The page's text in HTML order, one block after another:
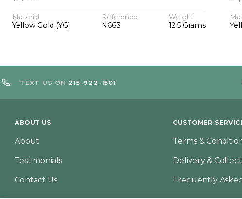
Material
Yellow Gold (YG)
Reference
N663
Weight
12.5 Grams
TEXT US ON 215-922-1501
ABOUT US
About
Testimonials
Contact Us
CUSTOMER
Terms &
Delivery &
Frequently